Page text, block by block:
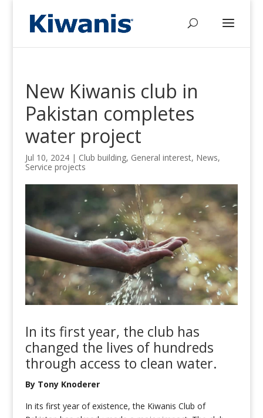
New Kiwanis club in
Pakistan completes
water project
Jul 10, 2024| Club building, General interest, News,
Service projects
In its first year, the club has
changed the lives of hundreds
through access to clean water.
By Tony Knoderer
In its first year of existence, the Kiwanis Club of